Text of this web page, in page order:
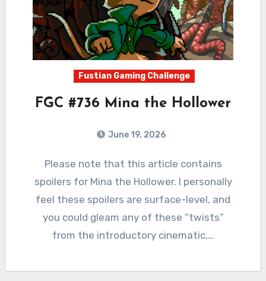
Fustian Gaming Challenge
FGC #736 Mina the Hollower
June 19, 2026
Comments
Please note that this article contains
spoilers for Mina the Hollower. I personally
feel these spoilers are surface-level, and
you could gleam any of these “twists”
from the introductory cinematic,…